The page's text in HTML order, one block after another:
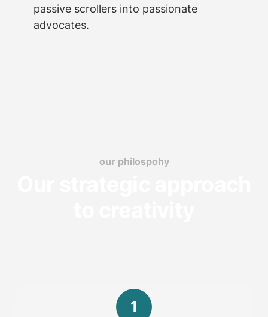
passive scrollers into passionate
advocates.
our philospohy
1